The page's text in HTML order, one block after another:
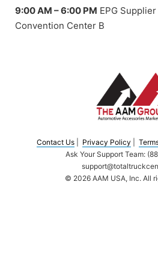
9:00 AM – 6:00 PM EPG
Convention Center B
Contact Us| Privacy Policy
Ask Your Support Team:
© 2026 AAM USA, Inc. All